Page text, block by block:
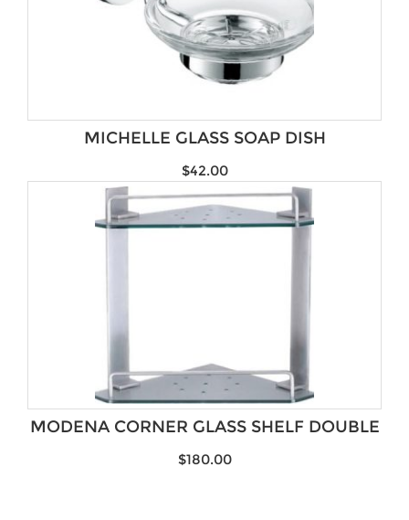
MICHELLE GLASS SOAP DISH
$42.00
MODENA CORNER GLASS SHELF DOUBLE
$180.00